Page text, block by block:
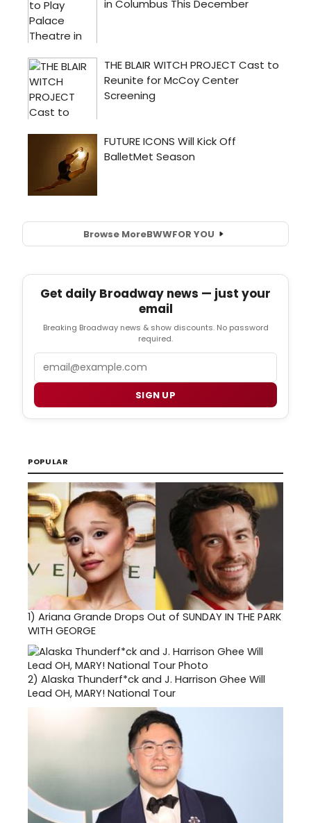
Browse MoreBWWFOR YOU
Get daily Broadway news — just your
email
Breaking Broadway news & show discounts. No password
required.
SIGN UP
POPULAR
1) Ariana Grande Drops Out of SUNDAY IN THE PARK
WITH GEORGE
2) Alaska Thunderf*ck and J. Harrison Ghee Will
Lead OH, MARY! National Tour